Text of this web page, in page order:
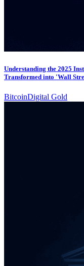
Understanding the 2025
Transformed into 'Wall
BitcoinDigital Gold